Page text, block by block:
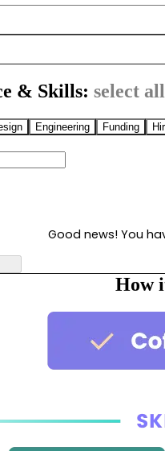
& Skills: select
Engineering Funding
Good news! You
How